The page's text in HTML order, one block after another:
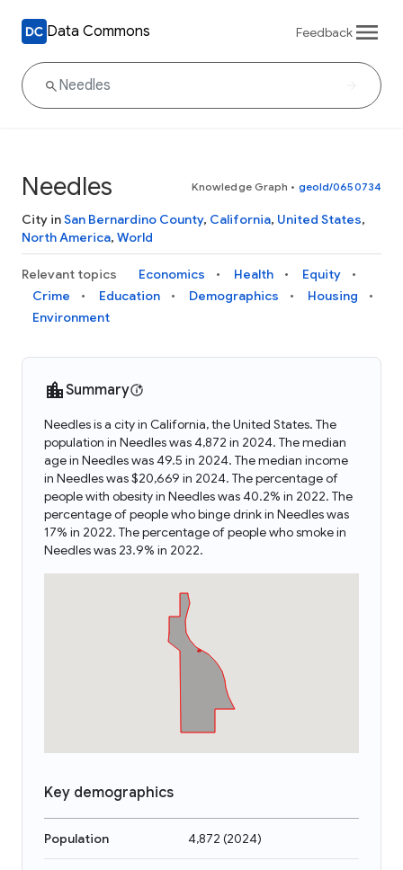
Data Commons Feedback
Needles Knowledge Graph • geoId/0650734
City inSan Bernardino County, California, United States,
North America, World
Relevant topics Economics Health
Equity
Crime
Education Demographics
Housing
Environment
Summary
Needles is a city in California, the United States. The
population in Needles was 4,872 in 2024. The median
age in Needles was 49.5 in 2024. The median income
in Needles was $20,669 in 2024. The percentage of
people with obesity in Needles was 40.2% in 2022. The
percentage of people who binge drink in Needles was
17% in 2022. The percentage of people who smoke in
Needles was 23.9% in 2022.
Key demographics
Population 4,872 (2024)